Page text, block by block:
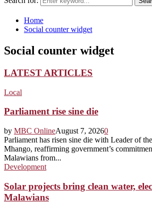
Home
Social counter widget
Social counter widget
LATEST ARTICLES
Local
Parliament rise sine die
by MBC OnlineAugust 7, 20260
Parliament has risen sine die with Leader of
Mhango, reaffirming government’s
Malawians from...
Development
Solar projects bring clean water,
Malawians